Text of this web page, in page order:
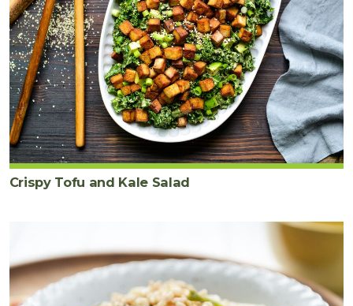
Crispy Tofu and Kale Salad